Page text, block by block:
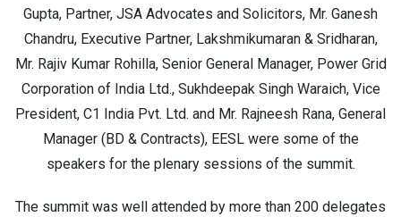
Gupta, Partner, JSA Advocates and Solicitors, Mr. Ganesh
Chandru, Executive Partner, Lakshmikumaran & Sridharan,
Mr. Rajiv Kumar Rohilla, Senior General Manager, Power Grid
Corporation of India Ltd., Sukhdeepak Singh Waraich, Vice
President, C1 India Pvt. Ltd. and Mr. Rajneesh Rana, General
Manager (BD & Contracts), EESL were some of the
speakers for the plenary sessions of the summit.
The summit was well attended by more than 200 delegates